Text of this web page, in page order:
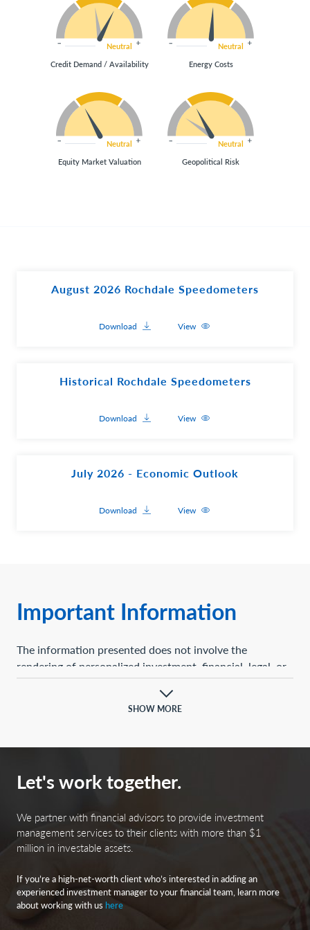
Neutral
Credit Demand / Availability
Neutral
Energy Costs
Neutral
Equity Market Valuation
Neutral
Geopolitical Risk
August 2026 Rochdale Speedometers
Download View
Historical Rochdale Speedometers
Download View
July 2026 - Economic Outlook
Download View
Important Information
The information presented does not involve the
rendering of personalized investment, financial, legal, or
sell, or a solicitation of any offer to buy or sell, any of the
securities mentioned herein.
Certain statements contained herein may constitute
statements, which do not reflect actual results and are
applied to certain historical financial information.
Certain information has been provided by third-party
sources, and although believed to be reliable, it has not
completeness cannot be guaranteed.
Any opinions, projections, forecasts, and forward-
SHOW MORE
Let's work together.
We partner with financial advisors to provide investment
management services to their clients with more than $1
million in investable assets.
If you’re a high-net-worth client who’s interested in adding an
experienced investment manager to your financial team, learn more
about working with us here